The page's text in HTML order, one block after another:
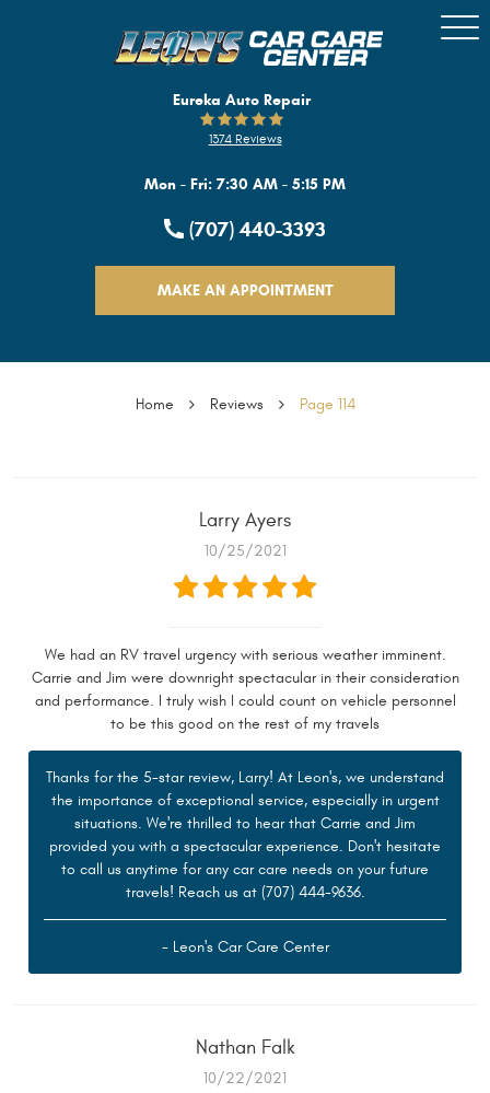
Eureka Auto Repair
1374 Reviews
Mon - Fri: 7:30 AM - 5:15 PM
(707) 440-3393
MAKE AN APPOINTMENT
Home Reviews Page 114
Larry Ayers
10/25/2021
We had an RV travel urgency with serious weather imminent.
Carrie and Jim were downright spectacular in their consideration
and performance. I truly wish I could count on vehicle personnel
to be this good on the rest of my travels
Thanks for the 5-star review, Larry! At Leon's, we understand
the importance of exceptional service, especially in urgent
situations. We're thrilled to hear that Carrie and Jim
provided you with a spectacular experience. Don't hesitate
to call us anytime for any car care needs on your future
travels! Reach us at (707) 444-9636.
- Leon's Car Care Center
Nathan Falk
10/22/2021